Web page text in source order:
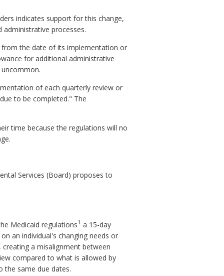
indicates support for this change,
administrative processes.
from the date of its implementation or
for additional administrative
of each quarterly review or
to be completed." The
time because the regulations will no
Services (Board) proposes to
Medicaid regulations1 a 15-day
an individual's changing needs or
a misalignment between
compared to what is allowed by
the same due dates.